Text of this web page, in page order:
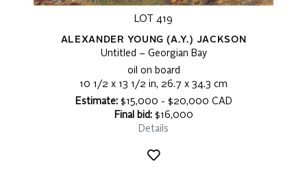
LOT 419
ALEXANDER YOUNG (A.Y.) JACKSON
Untitled – Georgian Bay
oil on board
10 1/2 x 13 1/2 in, 26.7 x 34.3 cm
Estimate:$15,000 - $20,000 CAD
Final bid:$16,000
Details